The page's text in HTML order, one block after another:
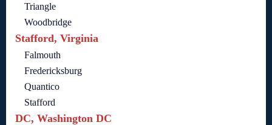
Triangle
Woodbridge
Stafford, Virginia
Falmouth
Fredericksburg
Quantico
Stafford
DC, Washington DC